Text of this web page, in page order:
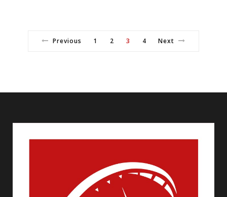
Previous 1 2 3 4 Next